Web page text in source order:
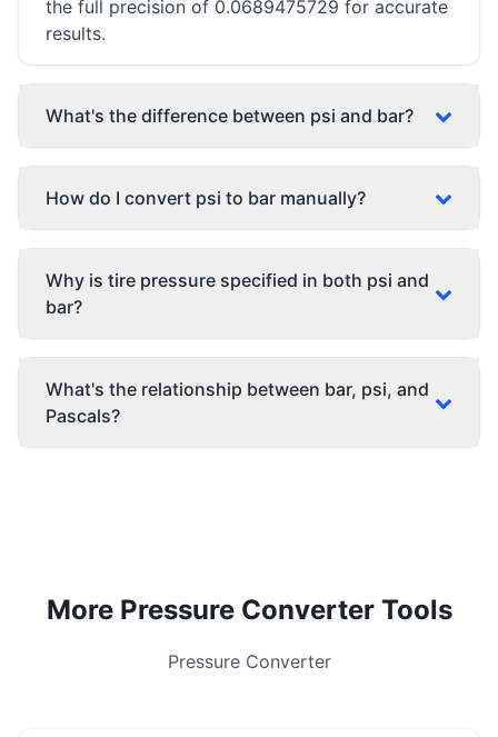
the full precision of 0.0689475729 for accurate
results.
What's the difference between psi and bar?
How do I convert psi to bar manually?
Why is tire pressure specified in both psi and
bar?
What's the relationship between bar, psi, and
Pascals?
More Pressure Converter Tools
Pressure Converter